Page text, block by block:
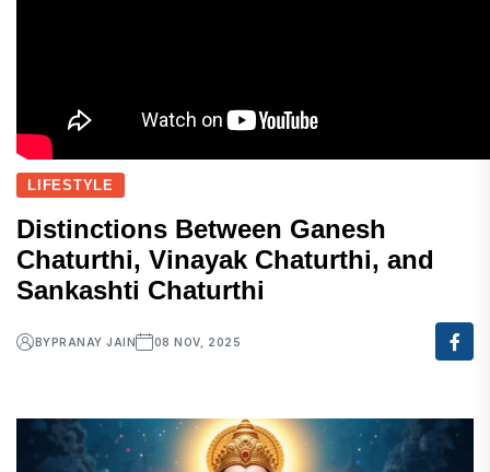
LIFESTYLE
Distinctions Between Ganesh
Chaturthi, Vinayak Chaturthi, and
Sankashti Chaturthi
BYPRANAY JAIN 08 NOV, 2025